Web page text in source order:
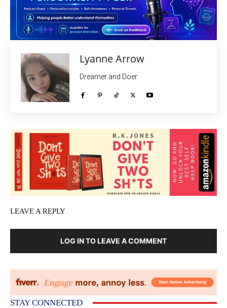
Lyanne Arrow
Dreamer and Doer
LEAVE A REPLY
LOG IN TO LEAVE A COMMENT
STAY CONNECTED